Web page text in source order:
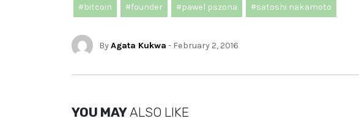
#bitcoin #founder #pawel pszona #satoshi nakamoto
ByAgata Kukwa - February 2, 2016
YOU MAYALSO LIKE